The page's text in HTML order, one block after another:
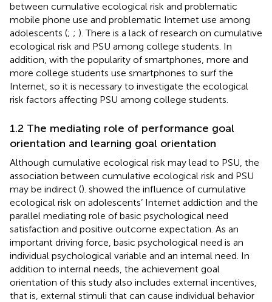
between cumulative ecological risk and problematic
mobile phone use and problematic Internet use among
adolescents (; ; ). There is a lack of research on cumulative
ecological risk and PSU among college students. In
addition, with the popularity of smartphones, more and
more college students use smartphones to surf the
Internet, so it is necessary to investigate the ecological
risk factors affecting PSU among college students.
1.2 The mediating role of performance goal
orientation and learning goal orientation
Although cumulative ecological risk may lead to PSU, the
association between cumulative ecological risk and PSU
may be indirect (). showed the influence of cumulative
ecological risk on adolescents’ Internet addiction and the
parallel mediating role of basic psychological need
satisfaction and positive outcome expectation. As an
important driving force, basic psychological need is an
individual psychological variable and an internal need. In
addition to internal needs, the achievement goal
orientation of this study also includes external incentives,
that is, external stimuli that can cause individual behavior